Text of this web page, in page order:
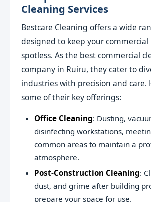
Cleaning Services
Bestcare Cleaning offers a wide
designed to keep your
spotless. As the best commercial
company in Ruiru, they cater to
industries with precision and care.
some of their key offerings:
Office Cleaning: Dusting,
disinfecting workstations,
common areas to maintain a
atmosphere.
Post-Construction Cleaning:
dust, and grime after building
prepare your space for use.